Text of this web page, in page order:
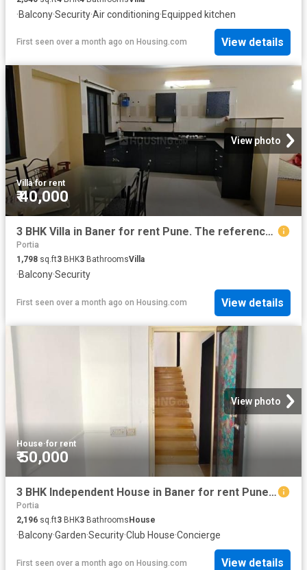
·Balcony·Security·Air conditioning·Equipped kitchen
First seen over a month ago on Housing.com View details
View photo
Villa·for rent
₹ 40,000
3 BHK Villa in Baner for rent Pune. The reference number is 20030830
Portia
1,798 sq.ft3 BHK3 BathroomsVilla
·Balcony·Security
First seen over a month ago on Housing.com View details
View photo
House·for rent
₹ 50,000
3 BHK Independent House in Baner for rent Pune. The reference number is 20491686
Portia
2,196 sq.ft3 BHK3 BathroomsHouse
·Balcony·Garden·Security·Club House·Concierge
First seen over a month ago on Housing.com View details